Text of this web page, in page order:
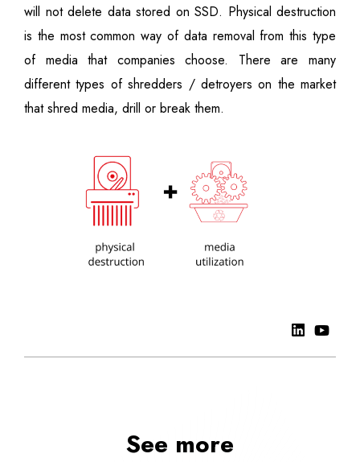
will not delete data stored on SSD. Physical destruction
is the most common way of data removal from this type
of media that companies choose. There are many
different types of shredders / detroyers on the market
that shred media, drill or break them.
See more